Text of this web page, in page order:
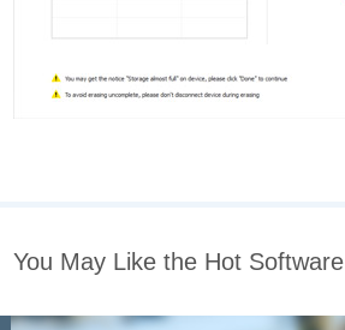
You May Like the Hot Software